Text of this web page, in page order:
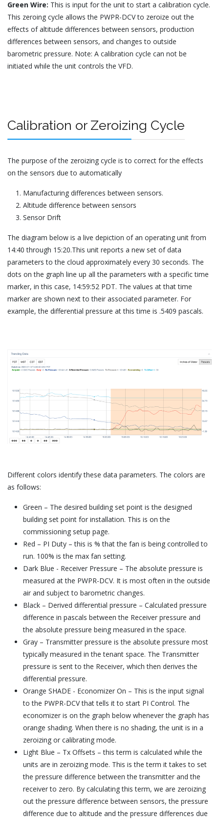
Green Wire: This is input for the unit to start a calibration cycle.
This zeroing cycle allows the PWPR-DCV to zeroize out the
effects of altitude differences between sensors, production
differences between sensors, and changes to outside
barometric pressure. Note: A calibration cycle can not be
initiated while the unit controls the VFD.
Calibration or Zeroizing Cycle
The purpose of the zeroizing cycle is to correct for the effects
on the sensors due to automatically
Manufacturing differences between sensors.
Altitude difference between sensors
Sensor Drift
The diagram below is a live depiction of an operating unit from
14:40 through 15:20.This unit reports a new set of data
parameters to the cloud approximately every 30 seconds. The
dots on the graph line up all the parameters with a specific time
marker, in this case, 14:59:52 PDT. The values at that time
marker are shown next to their associated parameter. For
example, the differential pressure at this time is .5409 pascals.
Different colors identify these data parameters. The colors are
as follows:
Green – The desired building set point is the designed
building set point for installation. This is on the
commissioning setup page.
Red – PI Duty – this is % that the fan is being controlled to
run. 100% is the max fan setting.
Dark Blue - Receiver Pressure – The absolute pressure is
measured at the PWPR-DCV. It is most often in the outside
air and subject to barometric changes.
Black – Derived differential pressure – Calculated pressure
difference in pascals between the Receiver pressure and
the absolute pressure being measured in the space.
Gray – Transmitter pressure is the absolute pressure most
typically measured in the tenant space. The Transmitter
pressure is sent to the Receiver, which then derives the
differential pressure.
Orange SHADE - Economizer On – This is the input signal
to the PWPR-DCV that tells it to start PI Control. The
economizer is on the graph below whenever the graph has
orange shading. When there is no shading, the unit is in a
zeroizing or calibrating mode.
Light Blue – Tx Offsets – this term is calculated while the
units are in zeroizing mode. This is the term it takes to set
the pressure difference between the transmitter and the
receiver to zero. By calculating this term, we are zeroizing
out the pressure difference between sensors, the pressure
difference due to altitude and the pressure differences due